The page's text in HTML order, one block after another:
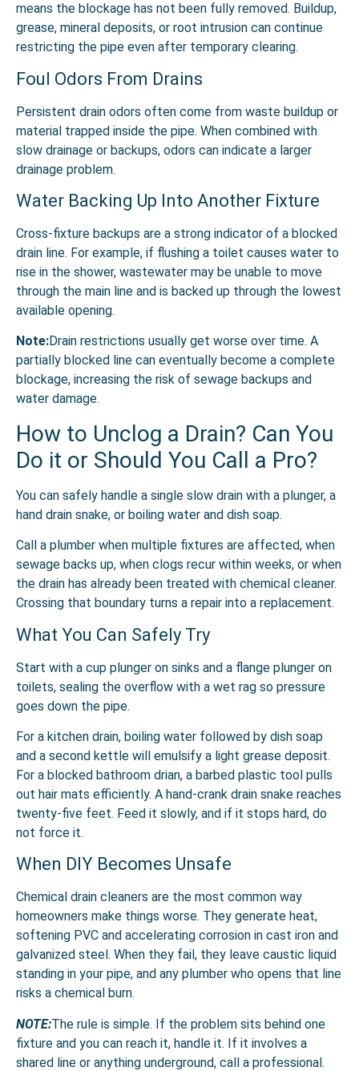
means the blockage has not been fully removed. Buildup,
grease, mineral deposits, or root intrusion can continue
restricting the pipe even after temporary clearing.
Foul Odors From Drains
Persistent drain odors often come from waste buildup or
material trapped inside the pipe. When combined with
slow drainage or backups, odors can indicate a larger
drainage problem.
Water Backing Up Into Another Fixture
Cross-fixture backups are a strong indicator of a blocked
drain line. For example, if flushing a toilet causes water to
rise in the shower, wastewater may be unable to move
through the main line and is backed up through the lowest
available opening.
Note:Drain restrictions usually get worse over time. A
partially blocked line can eventually become a complete
blockage, increasing the risk of sewage backups and
water damage.
How to Unclog a Drain? Can You
Do it or Should You Call a Pro?
You can safely handle a single slow drain with a plunger, a
hand drain snake, or boiling water and dish soap.
Call a plumber when multiple fixtures are affected, when
sewage backs up, when clogs recur within weeks, or when
the drain has already been treated with chemical cleaner.
Crossing that boundary turns a repair into a replacement.
What You Can Safely Try
Start with a cup plunger on sinks and a flange plunger on
toilets, sealing the overflow with a wet rag so pressure
goes down the pipe.
For a kitchen drain, boiling water followed by dish soap
and a second kettle will emulsify a light grease deposit.
For a blocked bathroom drian, a barbed plastic tool pulls
out hair mats efficiently. A hand-crank drain snake reaches
twenty-five feet. Feed it slowly, and if it stops hard, do
not force it.
When DIY Becomes Unsafe
Chemical drain cleaners are the most common way
homeowners make things worse. They generate heat,
softening PVC and accelerating corrosion in cast iron and
galvanized steel. When they fail, they leave caustic liquid
standing in your pipe, and any plumber who opens that line
risks a chemical burn.
NOTE:The rule is simple. If the problem sits behind one
fixture and you can reach it, handle it. If it involves a
shared line or anything underground, call a professional.